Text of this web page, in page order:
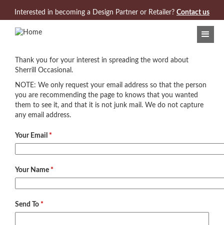
Interested in becoming a Design Partner or Retailer? Contact us
Thank you for your interest in spreading the word about
Sherrill Occasional.
NOTE: We only request your email address so that the person
you are recommending the page to knows that you wanted
them to see it, and that it is not junk mail. We do not capture
any email address.
Your Email *
Your Name *
Send To *